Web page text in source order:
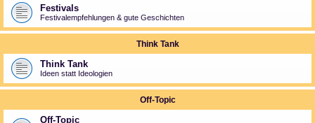
Festivals
Festivalempfehlungen & gute Geschichten
Think Tank
Think Tank
Ideen statt Ideologien
Off-Topic
Off-Topic